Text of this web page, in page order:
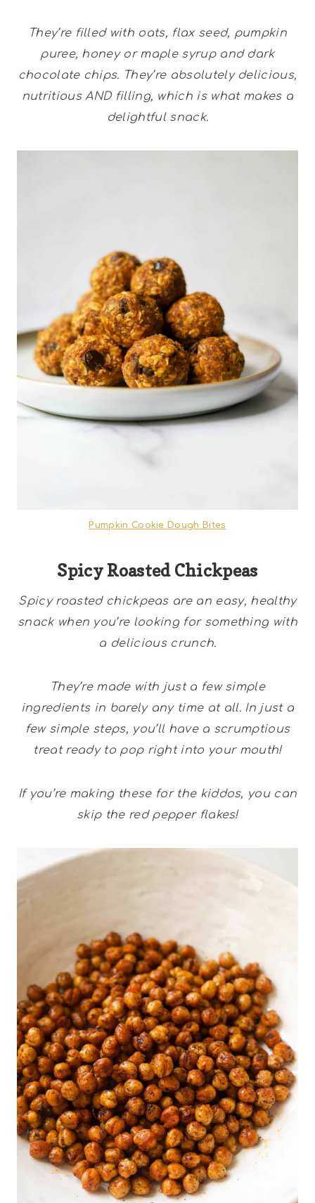
They’re filled with oats, flax seed, pumpkin
puree, honey or maple syrup and dark
chocolate chips. They’re absolutely delicious,
nutritious AND filling, which is what makes a
delightful snack.
Pumpkin Cookie Dough Bites
Spicy Roasted Chickpeas
Spicy roasted chickpeas are an easy, healthy
snack when you’re looking for something with
a delicious crunch.
They’re made with just a few simple
ingredients in barely any time at all. In just a
few simple steps, you’ll have a scrumptious
treat ready to pop right into your mouth!
If you’re making these for the kiddos, you can
skip the red pepper flakes!